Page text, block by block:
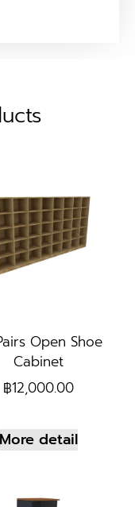
Open Shoe
Cabinet
฿12,000.00
More detail